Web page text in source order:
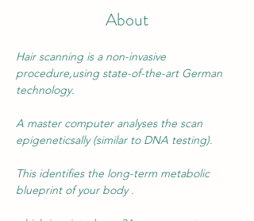
About
Hair scanning is a non-invasive
procedure,using state-of-the-art German
technology.
A master computer analyses the scan
epigeneticsally (similar to DNA testing).
This identifies the long-term metabolic
blueprint of your body .